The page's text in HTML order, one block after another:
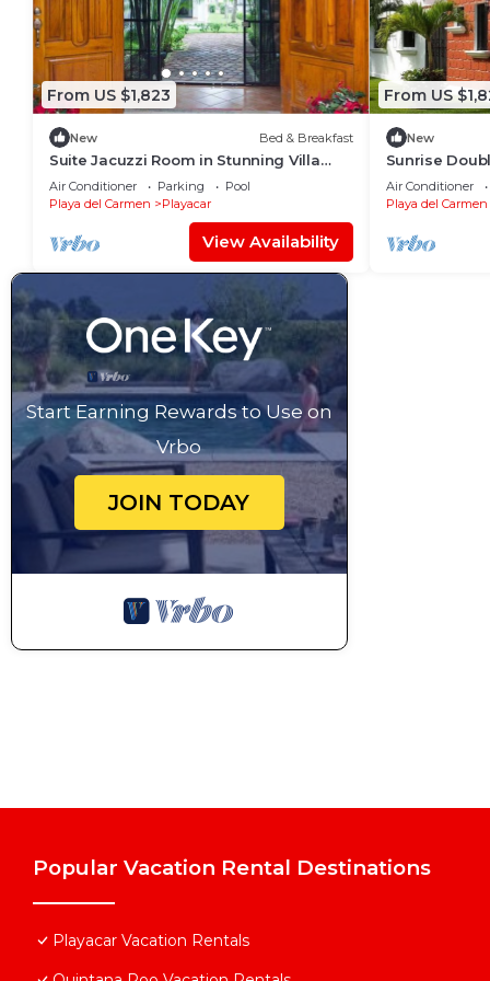
From US $1,823
New Bed & Breakfast
Suite Jacuzzi Room in Stunning Villa
Playacar Ii
Air Conditioner Parking
Pool
Playa del Carmen
Playacar
View Availability
From US
New
Sunrise
Playacar Ii
Air Conditioner
Playa del Carmen
Start Earning Rewards to Use on
Vrbo
JOIN TODAY
Popular Vacation Rental Destinations
Playacar Vacation Rentals